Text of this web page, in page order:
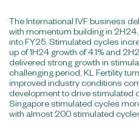
The International IVF business
with momentum building in
into FY25. Stimulated cycles
up of 1H24 growth of 4.1% and
delivered strong growth in
challenging period, KL Fertility
improved industry conditions
development to drive stimulated
Singapore stimulated cycles
with almost 200 stimulated